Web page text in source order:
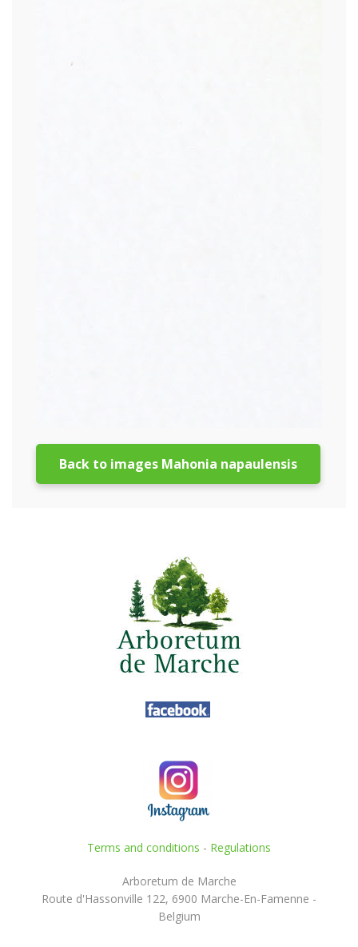
Back to images Mahonia napaulensis
Terms and conditions - Regulations
Arboretum de Marche
Route d'Hassonville 122, 6900 Marche-En-Famenne -
Belgium